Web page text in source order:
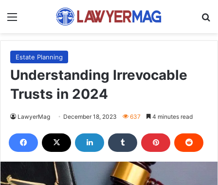
Estate Planning
Understanding Irrevocable
Trusts in 2024
LawyerMag December 18, 2023 637 4 minutes read